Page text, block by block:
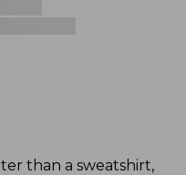
than a sweatshirt,